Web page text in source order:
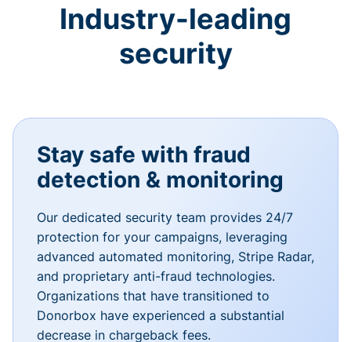
Industry-leading
security
Stay safe with fraud
detection & monitoring
Our dedicated security team provides 24/7
protection for your campaigns, leveraging
advanced automated monitoring, Stripe Radar,
and proprietary anti-fraud technologies.
Organizations that have transitioned to
Donorbox have experienced a substantial
decrease in chargeback fees.